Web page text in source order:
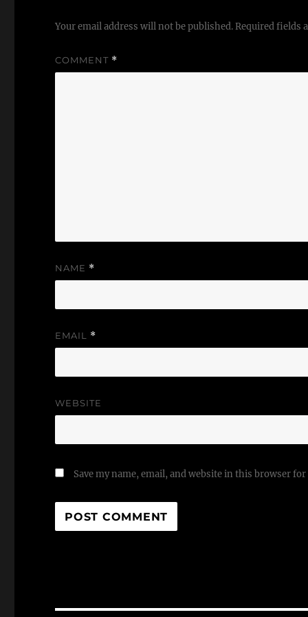
Your email address will not be published.Required fields
COMMENT *
NAME *
EMAIL *
WEBSITE
Save my name, email, and website in this browser